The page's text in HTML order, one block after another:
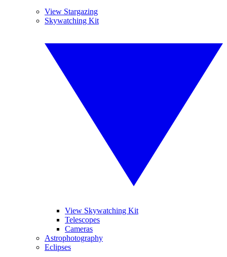
View Stargazing
Skywatching Kit
View Skywatching Kit
Telescopes
Cameras
Astrophotography
Eclipses